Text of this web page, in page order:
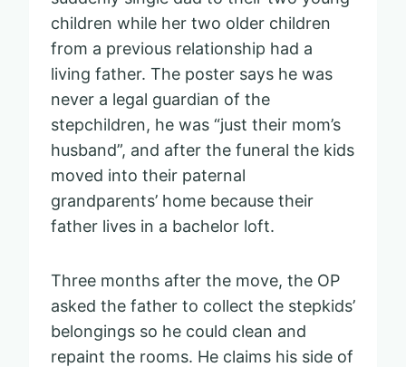
children while her two older children
from a previous relationship had a
living father. The poster says he was
never a legal guardian of the
stepchildren, he was “just their mom’s
husband”, and after the funeral the kids
moved into their paternal
grandparents’ home because their
father lives in a bachelor loft.
Three months after the move, the OP
asked the father to collect the stepkids’
belongings so he could clean and
repaint the rooms. He claims his side of